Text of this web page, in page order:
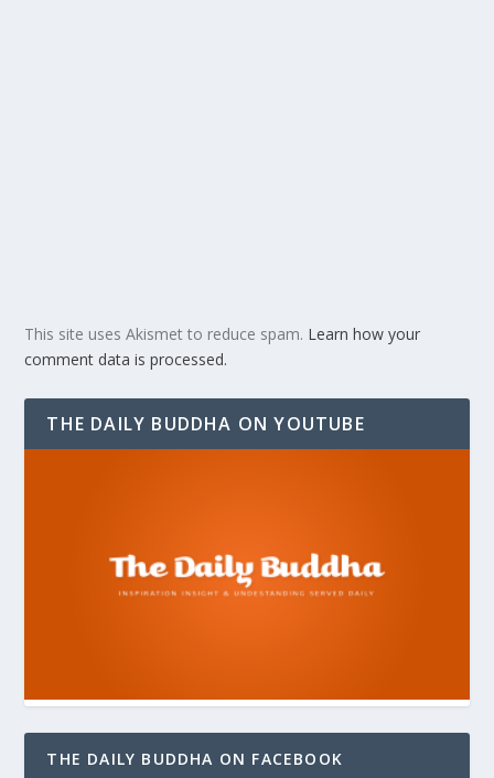
This site uses Akismet to reduce spam. Learn how your
comment data is processed.
THE DAILY BUDDHA ON YOUTUBE
THE DAILY BUDDHA ON FACEBOOK